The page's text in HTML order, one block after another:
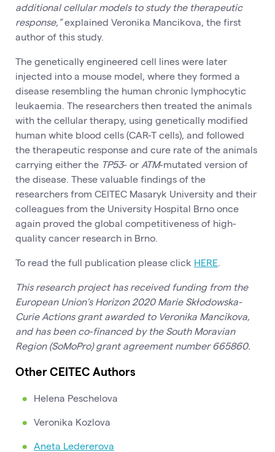
additional cellular models to study the therapeutic
response,”explained Veronika Mancikova, the first
author of this study.
The genetically engineered cell lines were later
injected into a mouse model, where they formed a
disease resembling the human chronic lymphocytic
leukaemia. The researchers then treated the animals
with the cellular therapy, using genetically modified
human white blood cells (CAR-T cells), and followed
the therapeutic response and cure rate of the animals
carrying either the TP53- or ATM-mutated version of
the disease. These valuable findings of the
researchers from CEITEC Masaryk University and their
colleagues from the University Hospital Brno once
again proved the global competitiveness of high-
quality cancer research in Brno.
To read the full publication please click HERE
This research project has received funding from the
European Union’s Horizon 2020 Marie Skłodowska-
Curie Actions grant awarded to Veronika Mancikova,
and has been co-financed by the South Moravian
Region (SoMoPro) grant agreement number 665860.
Other CEITEC Authors
Helena Peschelova
Veronika Kozlova
Aneta Ledererova